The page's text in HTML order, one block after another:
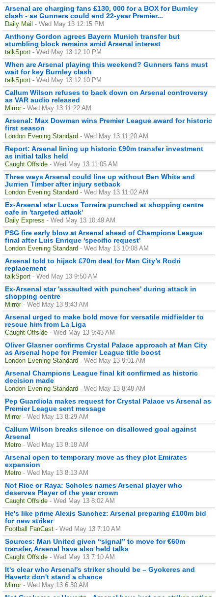
Arsenal are charging fans £130, 000 for a BOX for Burnley
clash - as Gunners could end 22-year Premier...
Daily Mail - Wed May 13 12:15 PM
Anthony Gordon agrees Bayern Munich transfer but
stumbling block remains amid Arsenal interest
talkSport - Wed May 13 12:10 PM
When are Arsenal playing this weekend? Gunners fans must
wait for key Burnley clash
talkSport - Wed May 13 12:10 PM
Callum Wilson refuses to back down on Arsenal controversy
as VAR audio released
Mirror - Wed May 13 11:22 AM
Arsenal: Max Dowman wins Premier League award for historic
first season
London Evening Standard - Wed May 13 11:20 AM
Report: Arsenal lining up historic €90m transfer investment
as initial talks held
Caught Offside - Wed May 13 11:05 AM
Three ways Arsenal could line up without Ben White and
Jurrien Timber after injury setback
London Evening Standard - Wed May 13 11:02 AM
Ex-Arsenal star Lucas Torreira punched at shopping centre
cafe in 'targeted attack'
Daily Express - Wed May 13 10:49 AM
PSG fire early blow at Arsenal ahead of Champions League
final after Luis Enrique 'specific request'
London Evening Standard - Wed May 13 10:08 AM
Arsenal told to hijack £70m deal for Man City’s Rodri
replacement
talkSport - Wed May 13 9:50 AM
Ex-Arsenal star 'assaulted with punches' during attack in
shopping centre
Mirror - Wed May 13 9:43 AM
Arsenal urged to make bold move for versatile midfielder to
rescue him from La Liga
Caught Offside - Wed May 13 9:43 AM
Oliver Glasner confirms Crystal Palace approach at Man City
as Arsenal hope for Premier League title boost
London Evening Standard - Wed May 13 9:01 AM
Arsenal Champions League final kit confirmed as historic
decision made
London Evening Standard - Wed May 13 8:48 AM
Pep Guardiola makes request for Crystal Palace vs Arsenal as
Premier League sent message
Mirror - Wed May 13 8:29 AM
Callum Wilson breaks silence on disallowed goal against
Arsenal
Metro - Wed May 13 8:18 AM
Arsenal open to temporary move as they plot Emirates
expansion
Metro - Wed May 13 8:13 AM
Not Rice or Raya: Scholes names Arsenal player who
deserves Player of the year crown
Caught Offside - Wed May 13 8:02 AM
He's like prime Alexis Sanchez: Arsenal preparing £100m bid
for new striker
Football FanCast - Wed May 13 7:10 AM
Sources: Man United given “signal” to move for €60m
transfer, Arsenal have also held talks
Caught Offside - Wed May 13 7:10 AM
It's clear who Arsenal's striker should be – Gyokeres and
Havertz don't stand a chance
Mirror - Wed May 13 6:30 AM